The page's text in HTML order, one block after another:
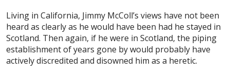
Living in California, Jimmy McColl’s views have not been
heard as clearly as he would have been had he stayed in
Scotland. Then again, if he were in Scotland, the piping
establishment of years gone by would probably have
actively discredited and disowned him as a heretic.